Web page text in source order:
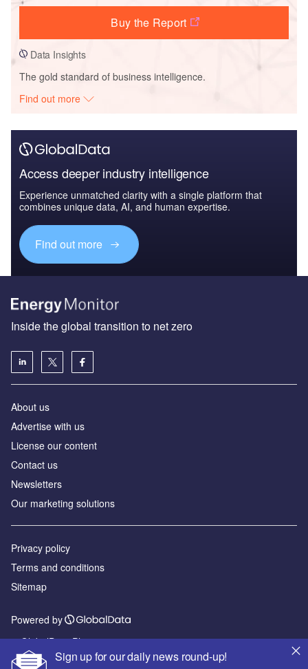
Buy the Report
Data Insights
The gold standard of business intelligence.
Find out more
Access deeper industry intelligence
Experience unmatched clarity with a single platform that
combines unique data, AI, and human expertise.
Find out more
Sign up for our daily news round-up!
Inside the global transition to net zero
About us
Advertise with us
License our content
Contact us
Newsletters
Our marketing solutions
Privacy policy
Terms and conditions
Sitemap
Powered by
© GlobalData Plc 2026